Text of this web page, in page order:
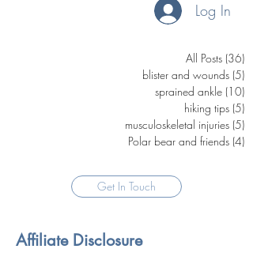
Log In
All Posts (36)
blister and wounds (5)
sprained ankle (10)
hiking tips (5)
musculoskeletal injuries (5)
Polar bear and friends (4)
Get In Touch
Affiliate Disclosure